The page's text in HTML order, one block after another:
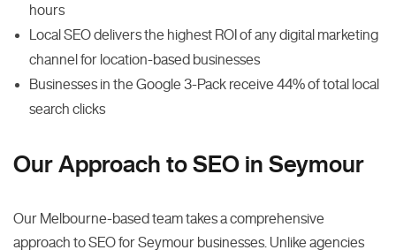
hours
Local SEO delivers the highest ROI of any digital marketing
channel for location-based businesses
Businesses in the Google 3-Pack receive 44% of total local
search clicks
Our Approach to SEO in Seymour
Our Melbourne-based team takes a comprehensive
approach to SEO for Seymour businesses. Unlike agencies